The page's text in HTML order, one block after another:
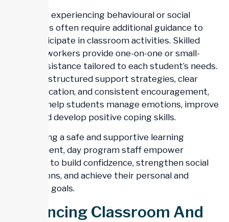
Students experiencing behavioural or social
difficulties often require additional guidance to
fully participate in classroom activities. Skilled
support workers provide one-on-one or small-
group assistance tailored to each student’s needs.
Through structured support strategies, clear
communication, and consistent encouragement,
workers help students manage emotions, improve
focus, and develop positive coping skills.
By creating a safe and supportive learning
environment, day program staff empower
students to build confidzence, strengthen social
interactions, and achieve their personal and
academic goals.
Enhancing Classroom And